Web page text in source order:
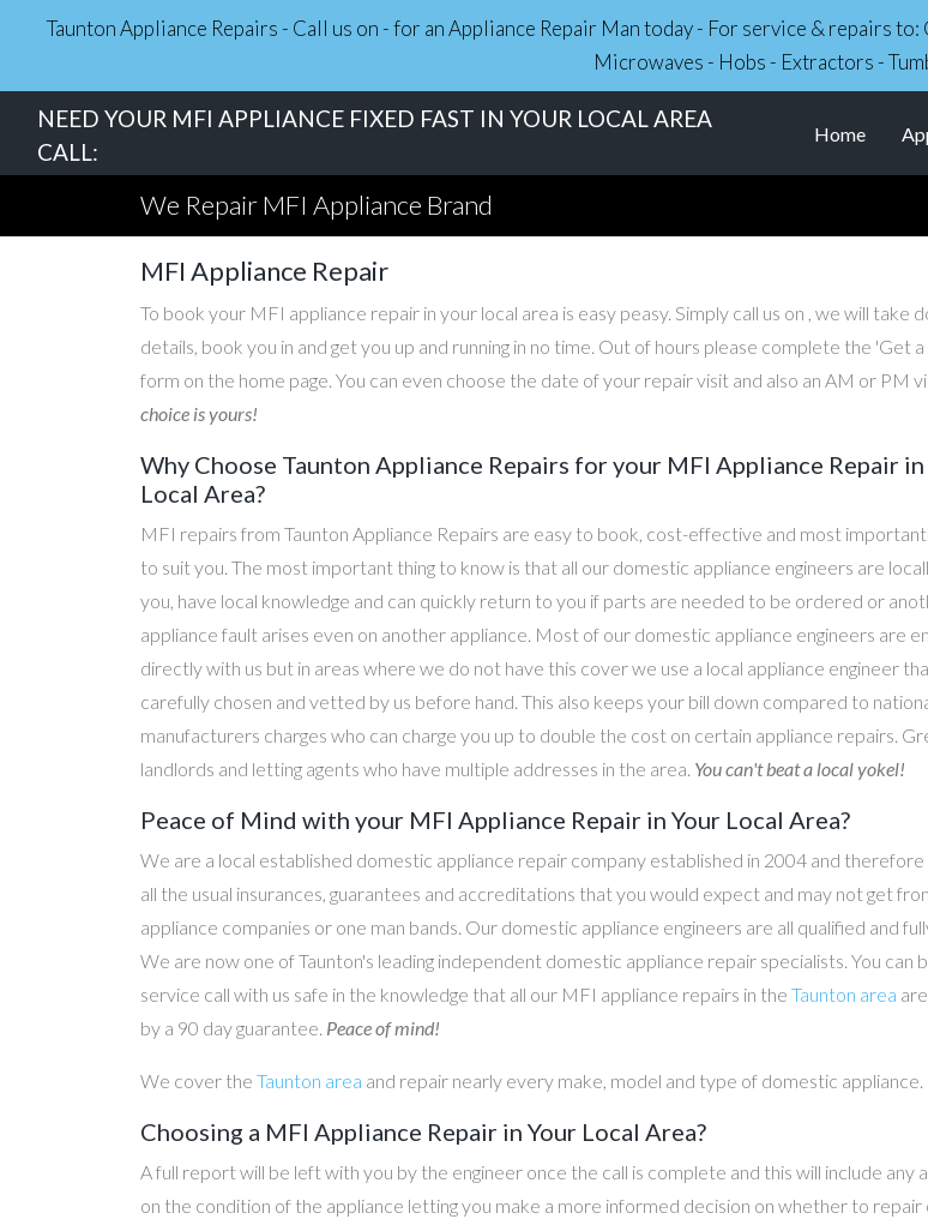
Taunton Appliance Repairs - Call us on - for an Appliance Repair Man today - For service & repairs
Microwaves - Hobs - Extractors -
NEED YOUR MFI APPLIANCE FIXED FAST IN YOUR LOCAL AREA
CALL:
Home
We Repair MFI Appliance Brand
MFI Appliance Repair
To book your MFI appliance repair in your local area is easy peasy. Simply call us on , we will take
details, book you in and get you up and running in no time. Out of hours please complete the 'Get
form on the home page. You can even choose the date of your repair visit and also an AM or PM
choice is yours!
Why Choose Taunton Appliance Repairs for your MFI Appliance Repair in
Local Area?
MFI repairs from Taunton Appliance Repairs are easy to book, cost-effective and most
to suit you. The most important thing to know is that all our domestic appliance engineers are
you, have local knowledge and can quickly return to you if parts are needed to be ordered or
appliance fault arises even on another appliance. Most of our domestic appliance engineers are
directly with us but in areas where we do not have this cover we use a local appliance engineer
carefully chosen and vetted by us before hand. This also keeps your bill down compared to
manufacturers charges who can charge you up to double the cost on certain appliance repairs.
landlords and letting agents who have multiple addresses in the area. You can't beat a local yokel!
Peace of Mind with your MFI Appliance Repair in Your Local Area?
We are a local established domestic appliance repair company established in 2004 and
all the usual insurances, guarantees and accreditations that you would expect and may not get
appliance companies or one man bands. Our domestic appliance engineers are all qualified and
We are now one of Taunton's leading independent domestic appliance repair specialists. You can
service call with us safe in the knowledge that all our MFI appliance repairs in the Taunton area
by a 90 day guarantee. Peace of mind!
We cover the Taunton area and repair nearly every make, model and type of domestic appliance.
Choosing a MFI Appliance Repair in Your Local Area?
A full report will be left with you by the engineer once the call is complete and this will include any
on the condition of the appliance letting you make a more informed decision on whether to repair